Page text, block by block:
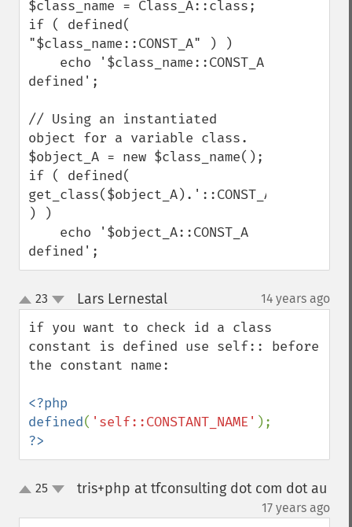
$class_name = Class_A::class;
if ( defined(
"$class_name::CONST_A" ) )
defined';
// Using an instantiated
object for a variable class.
$object_A = new $class_name();
if ( defined(
get_class($object_A).'::CONST_A'
) )
defined';
up
down
23 Lars Lernestal¶ 14 years ago
if you want to check id a class
constant is defined use self:: before
the constant name:
<?php
defined( 'self::CONSTANT_NAME'
?>
up25 tris+php at tfconsulting dot com dot au
17 years ago